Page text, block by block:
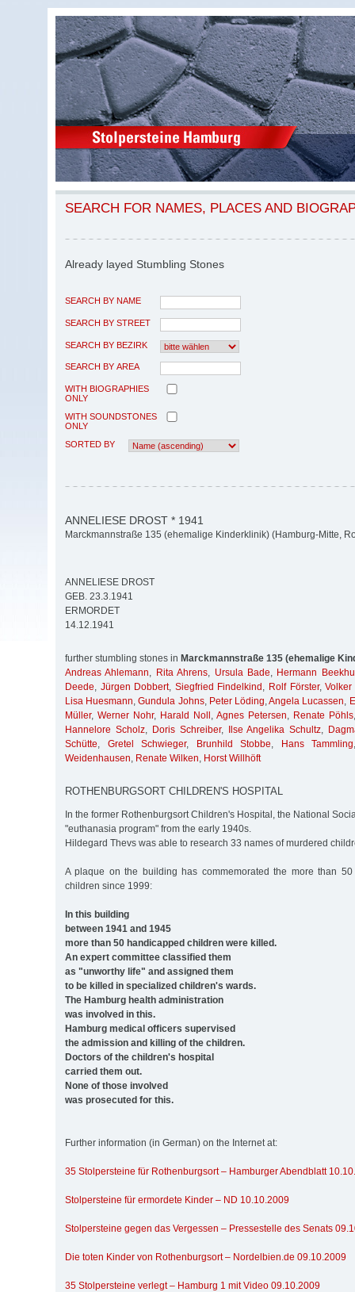
SEARCH FOR NAMES, PLACES AND
Already layed Stumbling Stones
SEARCH BY NAME
SEARCH BY STREET
SEARCH BY BEZIRK
SEARCH BY AREA
WITH BIOGRAPHIES
ONLY
WITH SOUNDSTONES
ONLY
SORTED BY
ANNELIESE DROST * 1941
Marckmannstraße 135 (ehemalige Kinderklinik) (Hamburg-Mitte,
ANNELIESE DROST
GEB. 23.3.1941
ERMORDET
14.12.1941
further stumbling stones in Marckmannstraße 135 (ehemalige
Andreas Ahlemann, Rita Ahrens, Ursula Bade, Hermann
Deede, Jürgen Dobbert, Siegfried Findelkind , Rolf Förster,Volker
Lisa Huesmann,Gundula Johns, Peter Löding,Angela Lucassen,
Müller, Werner Nohr, Harald Noll , Agnes Petersen, Renate Pöhls
Hannelore Scholz, Doris Schreiber, Ilse Angelika Schultz,
Schütte, Gretel Schwieger, Brunhild Stobbe, Hans Tammling
Weidenhausen, Renate Wilken, Horst Willhöft
ROTHENBURGSORT CHILDREN'S HOSPITAL
In the former Rothenburgsort Children's Hospital, the National
"euthanasia program" from the early 1940s.
Hildegard Thevs was able to research 33 names of murdered
A plaque on the building has commemorated the more than
children since 1999:
In this building
between 1941 and 1945
more than 50 handicapped children were killed.
An expert committee classified them
as "unworthy life" and assigned them
to be killed in specialized children's wards.
The Hamburg health administration
was involved in this.
Hamburg medical officers supervised
the admission and killing of the children.
Doctors of the children's hospital
carried them out.
None of those involved
was prosecuted for this.
Further information (in German) on the Internet at:
35 Stolpersteine für Rothenburgsort – Hamburger Abendblatt
Stolpersteine für ermordete Kinder – ND 10.10.2009
Stolpersteine gegen das Vergessen – Pressestelle des Senats
Die toten Kinder von Rothenburgsort – Nordelbien.de 09.10.2009
35 Stolpersteine verlegt – Hamburg 1 mit Video 09.10.2009